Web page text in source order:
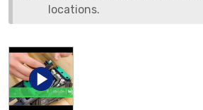
locations.